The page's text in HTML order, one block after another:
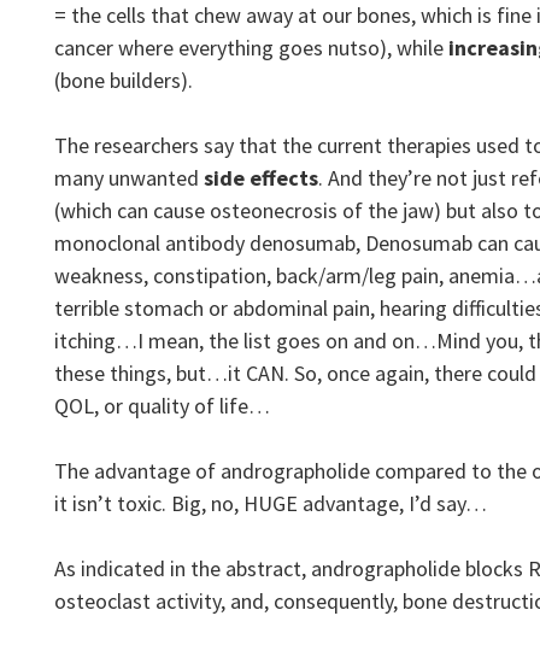
= the cells that chew away at our bones, which is
cancer where everything goes nutso), while
(bone builders).
The researchers say that the current therapies used
many unwanted side effects. And they’re not just
(which can cause osteonecrosis of the jaw) but also
monoclonal antibody denosumab, Denosumab can
weakness, constipation, back/arm/leg pain,
terrible stomach or abdominal pain, hearing
itching…I mean, the list goes on and on…Mind you,
these things, but…it CAN. So, once again, there
QOL, or quality of life…
The advantage of andrographolide compared to the
it isn’t toxic. Big, no, HUGE advantage, I’d say…
As indicated in the abstract, andrographolide blocks
osteoclast activity, and, consequently, bone